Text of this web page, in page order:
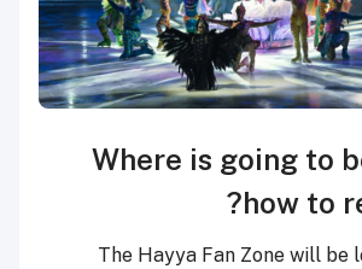
Where is going to
how to
The Hayya Fan Zone will be